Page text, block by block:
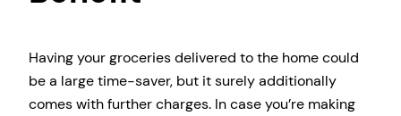
Having your groceries delivered to the home could
be a large time-saver, but it surely additionally
comes with further charges. In case you’re making